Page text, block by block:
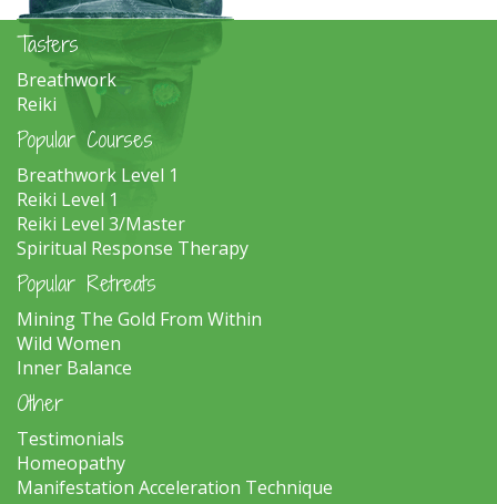
Tasters
Breathwork
Reiki
Popular Courses
Breathwork Level 1
Reiki Level 1
Reiki Level 3/Master
Spiritual Response Therapy
Popular Retreats
Mining The Gold From Within
Wild Women
Inner Balance
Other
Testimonials
Homeopathy
Manifestation Acceleration Technique